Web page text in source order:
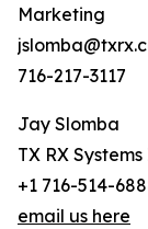
Marketing
716-217-3117
Jay Slomba
TX RX
+1 716-514-
email us here